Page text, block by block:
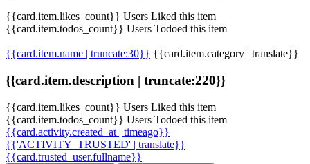
{{card.item.likes_count}} Users Liked this item
{{card.item.todos_count}} Users Todoed this item
{{card.item.name | truncate:30}} {{card.item.category | translate}}
{{card.item.description | truncate:220}}
{{card.item.likes_count}} Users Liked this item
{{card.item.todos_count}} Users Todoed this item
{{card.activity.created_at | timeago}}
{{'ACTIVITY_TRUSTED' | translate}}
{{card.trusted_user.fullname}}